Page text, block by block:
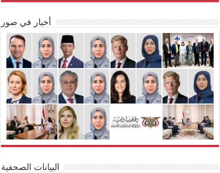
أخبار في صور
البيانات الصحفية